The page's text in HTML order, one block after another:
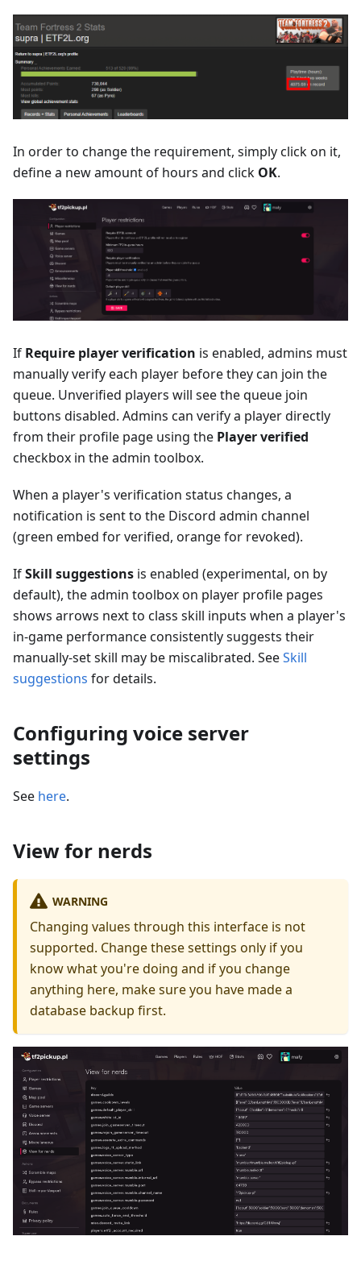
In order to change the requirement, simply click on it,
define a new amount of hours and click OK.
If Require player verification is enabled, admins must
manually verify each player before they can join the
queue. Unverified players will see the queue join
buttons disabled. Admins can verify a player directly
from their profile page using the Player verified
checkbox in the admin toolbox.
When a player's verification status changes, a
notification is sent to the Discord admin channel
(green embed for verified, orange for revoked).
IfSkill suggestions is enabled (experimental, on by
default), the admin toolbox on player profile pages
shows arrows next to class skill inputs when a player's
in-game performance consistently suggests their
manually-set skill may be miscalibrated. SeeSkill
suggestions for details.
Configuring voice server
settings
See here.
View for nerds
WARNING
Changing values through this interface is not
supported. Change these settings only if you
know what you're doing and if you change
anything here, make sure you have made a
database backup first.